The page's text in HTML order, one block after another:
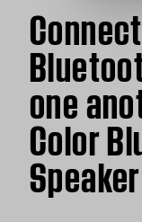
one
Color
Speaker